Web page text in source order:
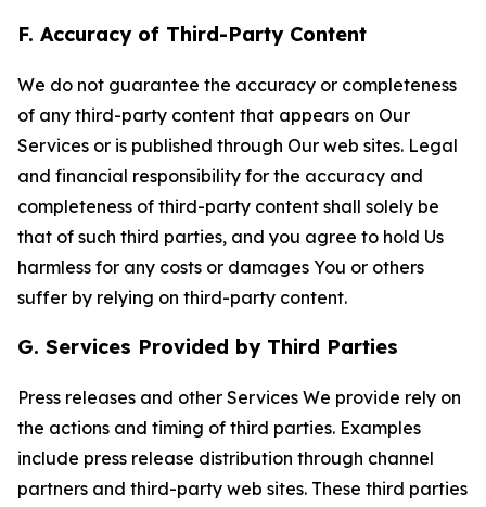
F. Accuracy of Third-Party Content
We do not guarantee the accuracy or completeness
of any third-party content that appears on Our
Services or is published through Our web sites. Legal
and financial responsibility for the accuracy and
completeness of third-party content shall solely be
that of such third parties, and you agree to hold Us
harmless for any costs or damages You or others
suffer by relying on third-party content.
G. Services Provided by Third Parties
Press releases and other Services We provide rely on
the actions and timing of third parties. Examples
include press release distribution through channel
partners and third-party web sites. These third parties